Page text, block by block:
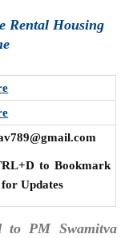
Rental Housing
to Bookmark
Updates
to PM Swamitva